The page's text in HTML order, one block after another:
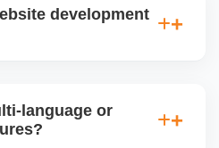
development
may take 3â€“6
language or